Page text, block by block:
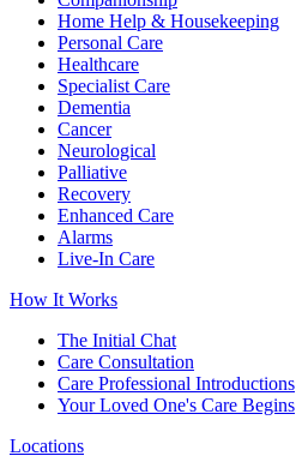
Home Help & Housekeeping
Personal Care
Healthcare
Specialist Care
Dementia
Cancer
Neurological
Palliative
Recovery
Enhanced Care
Alarms
Live-In Care
How It Works
The Initial Chat
Care Consultation
Care Professional Introductions
Your Loved One's Care Begins
Locations